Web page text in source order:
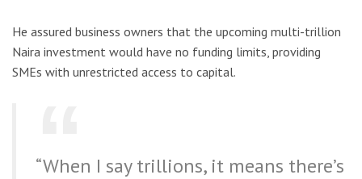
He assured business owners that the upcoming multi-trillion
Naira investment would have no funding limits, providing
SMEs with unrestricted access to capital.
“When I say trillions, it means there’s